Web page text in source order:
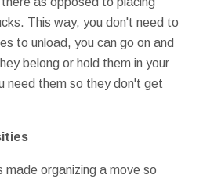
This way, you don't need to
to unload, you can go on and
belong or hold them in your
need them so they don't get
made organizing a move so